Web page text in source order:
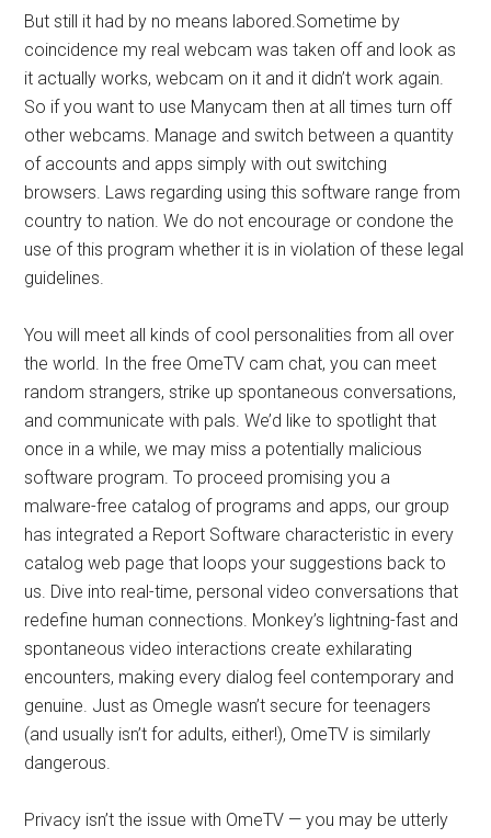
But still it had by no means labored.Sometime by
coincidence my real webcam was taken off and look as
it actually works, webcam on it and it didn’t work again.
So if you want to use Manycam then at all times turn off
other webcams. Manage and switch between a quantity
of accounts and apps simply with out switching
browsers. Laws regarding using this software range from
country to nation. We do not encourage or condone the
use of this program whether it is in violation of these legal
guidelines.
You will meet all kinds of cool personalities from all over
the world. In the free OmeTV cam chat, you can meet
random strangers, strike up spontaneous conversations,
and communicate with pals. We’d like to spotlight that
once in a while, we may miss a potentially malicious
software program. To proceed promising you a
malware-free catalog of programs and apps, our group
has integrated a Report Software characteristic in every
catalog web page that loops your suggestions back to
us. Dive into real-time, personal video conversations that
redefine human connections. Monkey’s lightning-fast and
spontaneous video interactions create exhilarating
encounters, making every dialog feel contemporary and
genuine. Just as Omegle wasn’t secure for teenagers
(and usually isn’t for adults, either!), OmeTV is similarly
dangerous.
Privacy isn’t the issue with OmeTV — you may be utterly